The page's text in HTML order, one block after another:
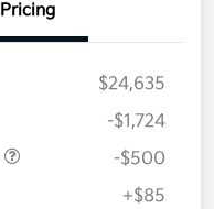
Pricing
$24,635
-$1,724
-$500
+$85